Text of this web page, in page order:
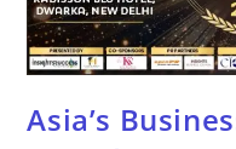
Asia’s